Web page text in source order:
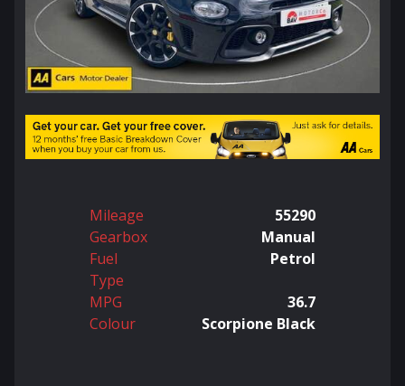
Mileage
55290
Gearbox
Manual
Fuel
Type
Petrol
MPG
36.7
Colour
Scorpione Black